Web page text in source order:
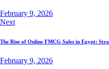
February 9, 2026
Next
The Rise of Online FMCG Sales in Egypt:
February 9, 2026